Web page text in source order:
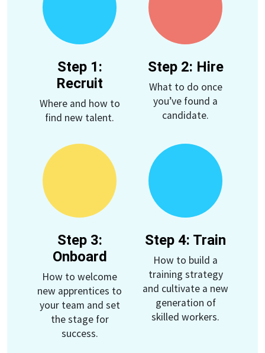
Step 1:
Recruit
Where and how to
find new talent.
Step 2: Hire
What to do once
you’ve found a
candidate.
Step 3:
Onboard
How to welcome
new apprentices to
your team and set
the stage for
success.
Step 4: Train
How to build a
training strategy
and cultivate a new
generation of
skilled workers.